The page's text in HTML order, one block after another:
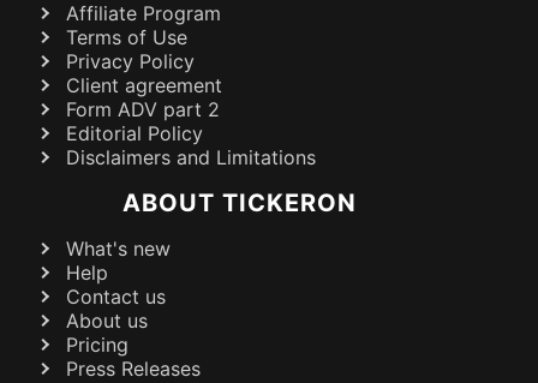
Affiliate Program
Terms of Use
Privacy Policy
Client agreement
Form ADV part 2
Editorial Policy
Disclaimers and Limitations
ABOUT TICKERON
What's new
Help
Contact us
About us
Pricing
Press Releases